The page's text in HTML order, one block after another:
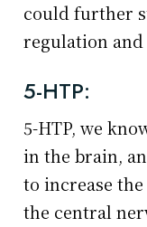
could further
regulation
5-HTP:
5-HTP, we
in the brain,
to increase
the central